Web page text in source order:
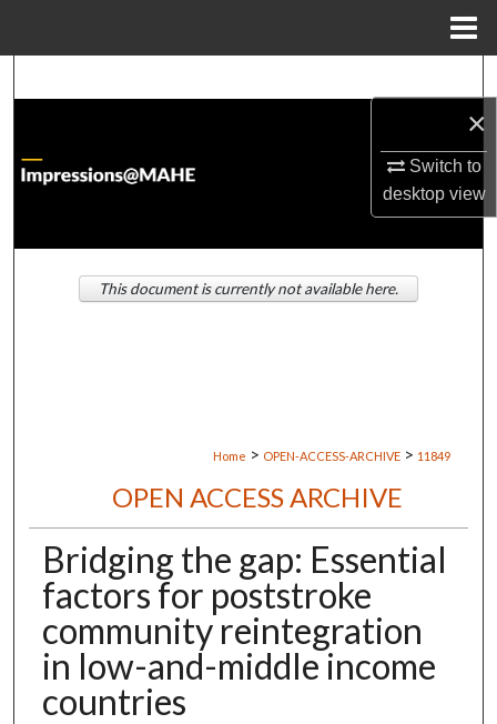
×
Switch to
desktopview
About
Digital Commons Network™
Home > OPEN-ACCESS-ARCHIVE > 11849
OPEN ACCESS ARCHIVE
Bridging the gap: Essential
factors for poststroke
community reintegration
in low-and-middle income
countries
This document is currently not available here.